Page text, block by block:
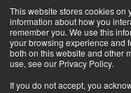
This website stores cookies on
information about how you
remember you. We use this
your browsing experience and
both on this website and other
use, see our Privacy Policy.
If you do not accept, you
the
main
content.
Home Careers